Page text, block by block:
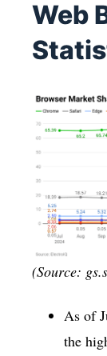
Web
(Source:
As of
the